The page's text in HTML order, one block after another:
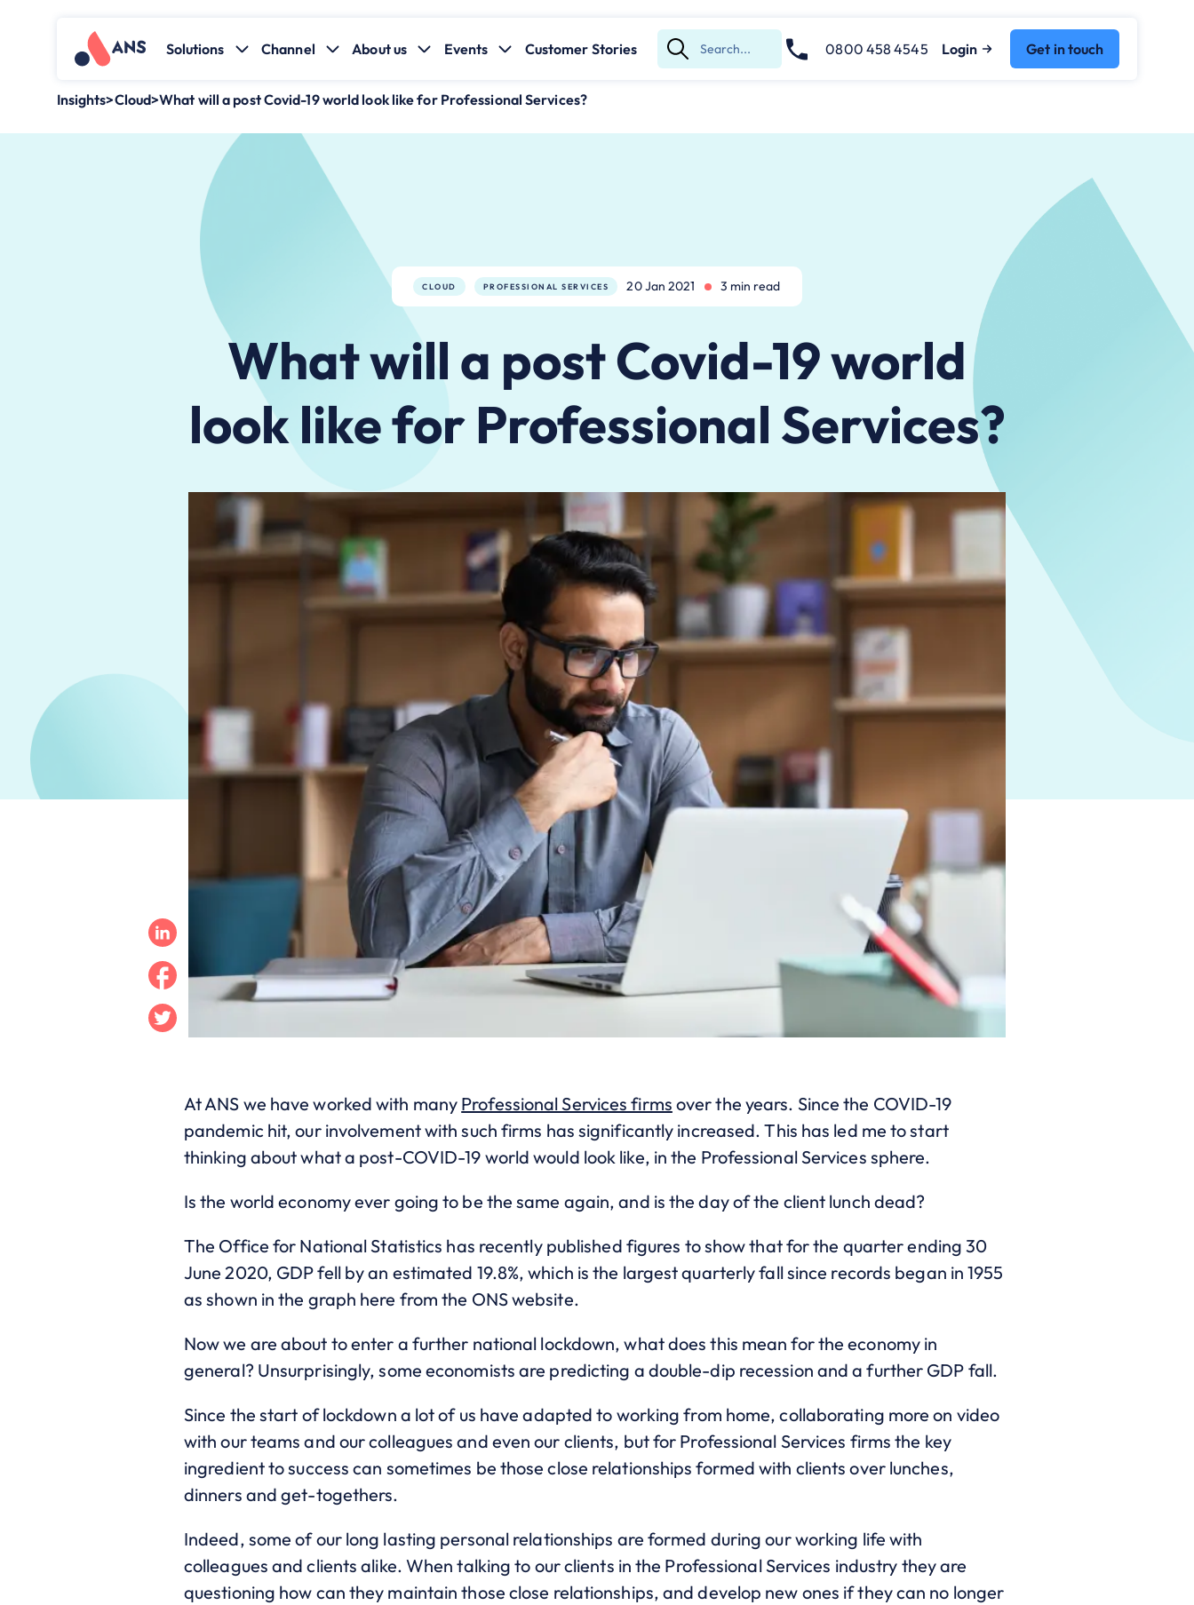
Solutions Channel About us Events Customer Stories
Submit
Search
0800 458 4545 Login Get in touch
Insights>Cloud>What will a post Covid-19 world look like for Professional Services?
CLOUD PROFESSIONAL SERVICES 20 Jan 2021 3 min read
What will a post Covid-19 world
look like for Professional Services?
Twitter
Facebook
Linkedin
At ANS we have worked with many Professional Services firms over the years. Since the COVID-19
pandemic hit, our involvement with such firms has significantly increased. This has led me to start
thinking about what a post-COVID-19 world would look like, in the Professional Services sphere.
Is the world economy ever going to be the same again, and is the day of the client lunch dead?
The Office for National Statistics has recently published figures to show that for the quarter ending 30
June 2020, GDP fell by an estimated 19.8%, which is the largest quarterly fall since records began in 1955
as shown in the graph here from the ONS website.
Now we are about to enter a further national lockdown, what does this mean for the economy in
general? Unsurprisingly, some economists are predicting a double-dip recession and a further GDP fall.
Since the start of lockdown a lot of us have adapted to working from home, collaborating more on video
with our teams and our colleagues and even our clients, but for Professional Services firms the key
ingredient to success can sometimes be those close relationships formed with clients over lunches,
dinners and get-togethers.
Indeed, some of our long lasting personal relationships are formed during our working life with
colleagues and clients alike. When talking to our clients in the Professional Services industry they are
questioning how can they maintain those close relationships, and develop new ones if they can no longer